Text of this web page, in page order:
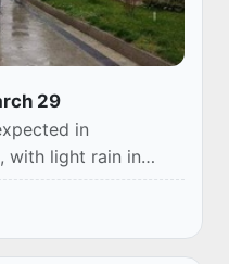
29
in
with light rain in
Bukhara,
precipitation. Fog